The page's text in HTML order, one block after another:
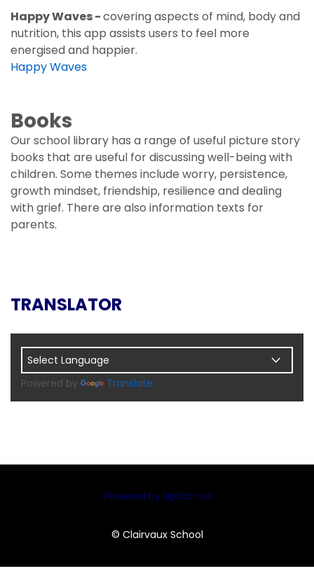
Happy Waves -covering aspects of mind, body and
nutrition, this app assists users to feel more
energised and happier.
Happy Waves
Books
Our school library has a range of useful picture story
books that are useful for discussing well-being with
children. Some themes include worry, persistence,
growth mindset, friendship, resilience and dealing
with grief. There are also information texts for
parents.
TRANSLATOR
Powered by Translate
Powered by Updat-ed
© Clairvaux School